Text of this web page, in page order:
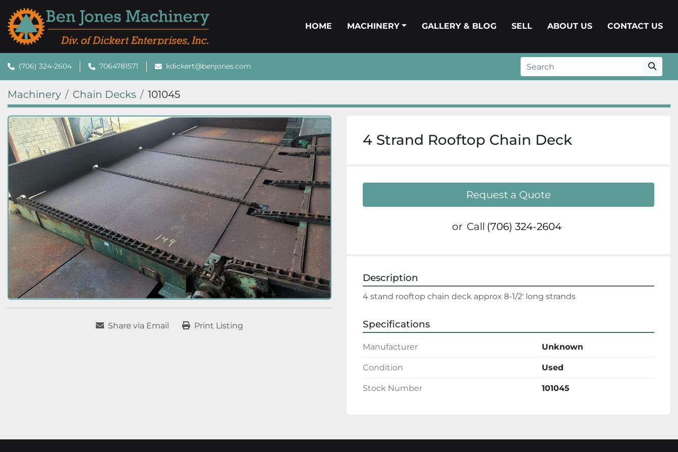
HOME MACHINERY GALLERY & BLOG SELL ABOUT US CONTACT US
(706) 324-2604 7064781571 kdickert@benjones.com
Machinery Chain Decks 101045
Share via Email Print Listing
4 Strand Rooftop Chain Deck
Request a Quote
or Call (706) 324-2604
Description
4 stand rooftop chain deck approx 8-1/2' long strands
Specifications
Manufacturer Unknown
Condition Used
Stock Number 101045